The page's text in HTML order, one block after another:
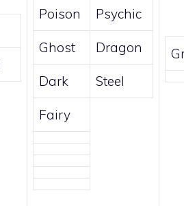
Poison Psychic
Ghost Dragon
Dark Steel
Fairy